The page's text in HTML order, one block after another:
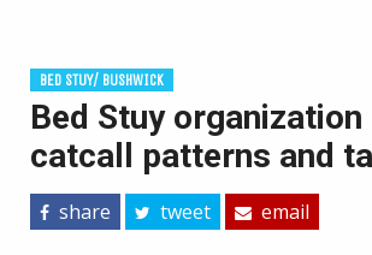
BED STUY/ BUSHWICK
Bed Stuy
catcall patterns and
share tweet email